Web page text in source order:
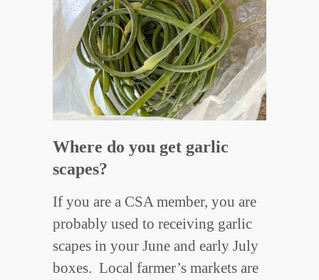
Where do you get garlic
scapes?
If you are a CSA member, you are
probably used to receiving garlic
scapes in your June and early July
boxes. Local farmer’s markets are